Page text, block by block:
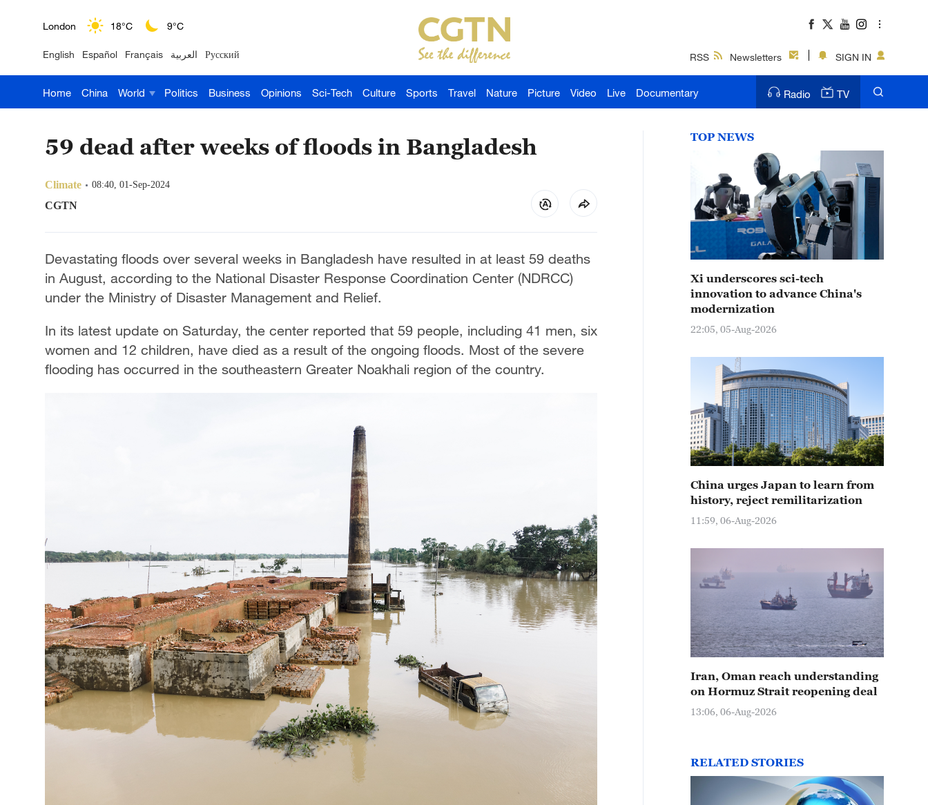
London 18°C 9°C
Nairobi 22°C 15°C
Bengaluru 35°C 22°C
Hyderabad 42°C 28°C
Sydney 23°C 16°C
Singapore 30°C 25°C
English Español Français العربية Русский RSS Newsletters SIGN IN
Home China World Politics Business Opinions Sci-Tech Culture Sports Travel Nature Picture Video Live Documentary Radio TV
59 dead after weeks of floods in Bangladesh
Climate 08:40, 01-Sep-2024
CGTN
Devastating floods over several weeks in Bangladesh have resulted in at least 59 deaths
in August, according to the National Disaster Response Coordination Center (NDRCC)
under the Ministry of Disaster Management and Relief.
In its latest update on Saturday, the center reported that 59 people, including 41 men, six
women and 12 children, have died as a result of the ongoing floods. Most of the severe
flooding has occurred in the southeastern Greater Noakhali region of the country.
TOP NEWS
Xi underscores sci-tech
innovation to advance China's
modernization
22:05, 05-Aug-2026
China urges Japan to learn from
history, reject remilitarization
11:59, 06-Aug-2026
Iran, Oman reach understanding
on Hormuz Strait reopening deal
13:06, 06-Aug-2026
RELATED STORIES